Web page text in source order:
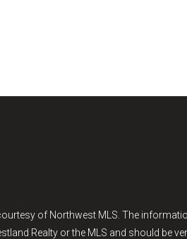
of Northwest MLS. The
Realty or the MLS and should be